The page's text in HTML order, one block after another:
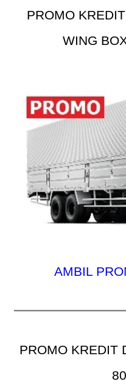
PROMO
WING
AMBIL
PROMO KREDIT